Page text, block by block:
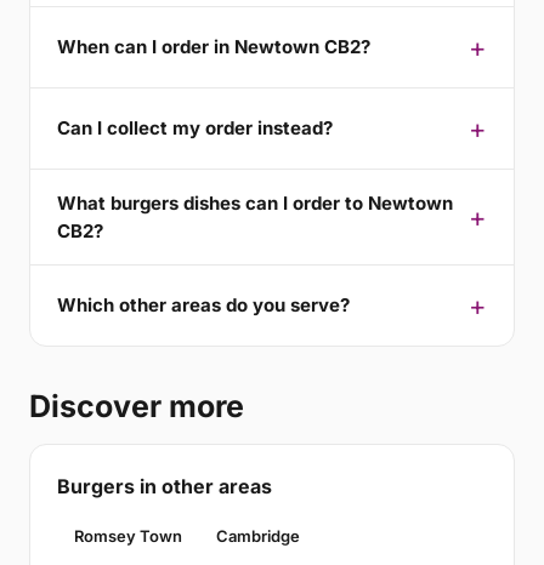
When can I order in Newtown CB2?
Can I collect my order instead?
What burgers dishes can I order to Newtown
CB2?
Which other areas do you serve?
Discover more
Burgers in other areas
Romsey Town Cambridge